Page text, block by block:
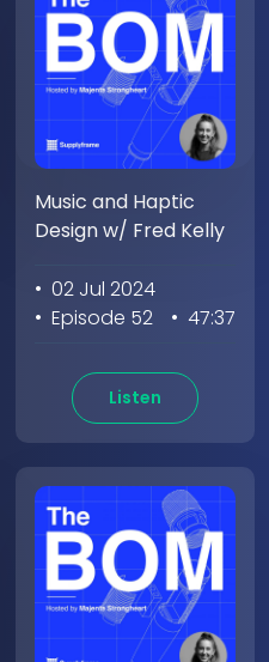
Music and Haptic
Design w/ Fred Kelly
• 02 Jul 2024
• Episode 52
• 47:37
Listen